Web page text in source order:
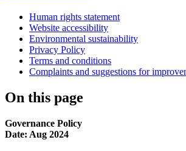
Human rights statement
Website accessibility
Environmental sustainability
Privacy Policy
Terms and conditions
Complaints and suggestions for
On this page
Governance Policy
Date: Aug 2024